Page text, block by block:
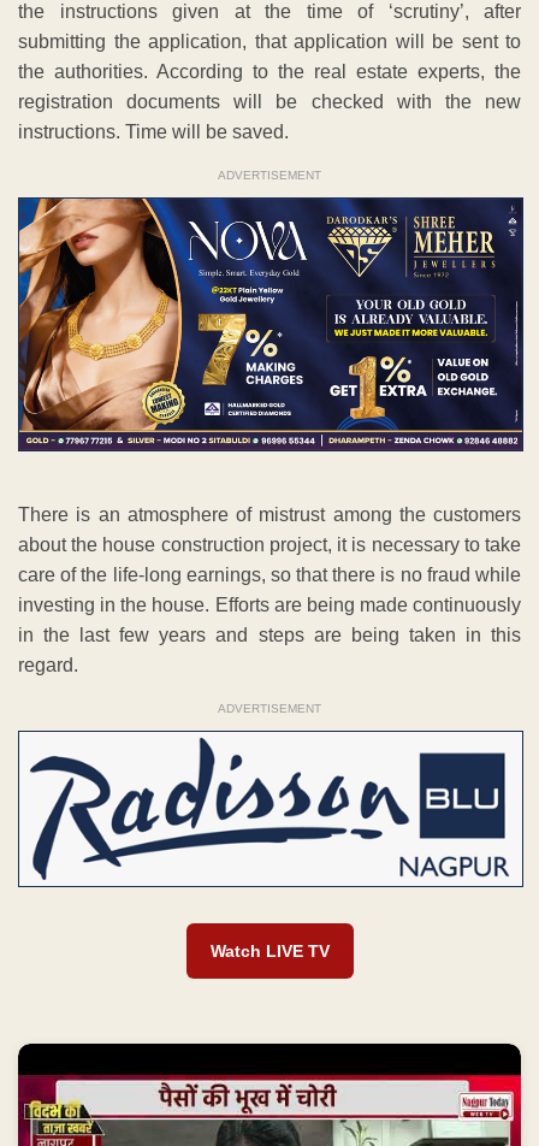
the instructions given at the time of ‘scrutiny’, after
submitting the application, that application will be sent to
the authorities. According to the real estate experts, the
registration documents will be checked with the new
instructions. Time will be saved.
ADVERTISEMENT
There is an atmosphere of mistrust among the customers
about the house construction project, it is necessary to take
care of the life-long earnings, so that there is no fraud while
investing in the house. Efforts are being made continuously
in the last few years and steps are being taken in this
regard.
ADVERTISEMENT
Watch LIVE TV